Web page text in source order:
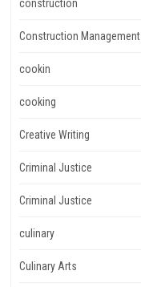
construction
Construction Management
cookin
cooking
Creative Writing
Criminal Justice
Criminal Justice
culinary
Culinary Arts